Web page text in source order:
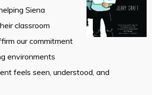
Siena
classroom
our commitment
environments
feels seen, understood, and